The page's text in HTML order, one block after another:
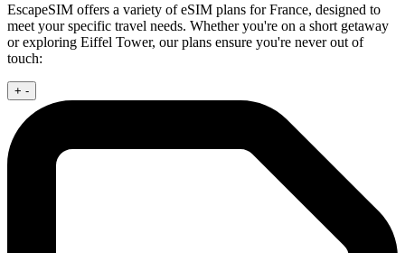
EscapeSIM offers a variety of eSIM plans for France, designed to
meet your specific travel needs. Whether you're on a short getaway
or exploring Eiffel Tower, our plans ensure you're never out of
touch:
+ -